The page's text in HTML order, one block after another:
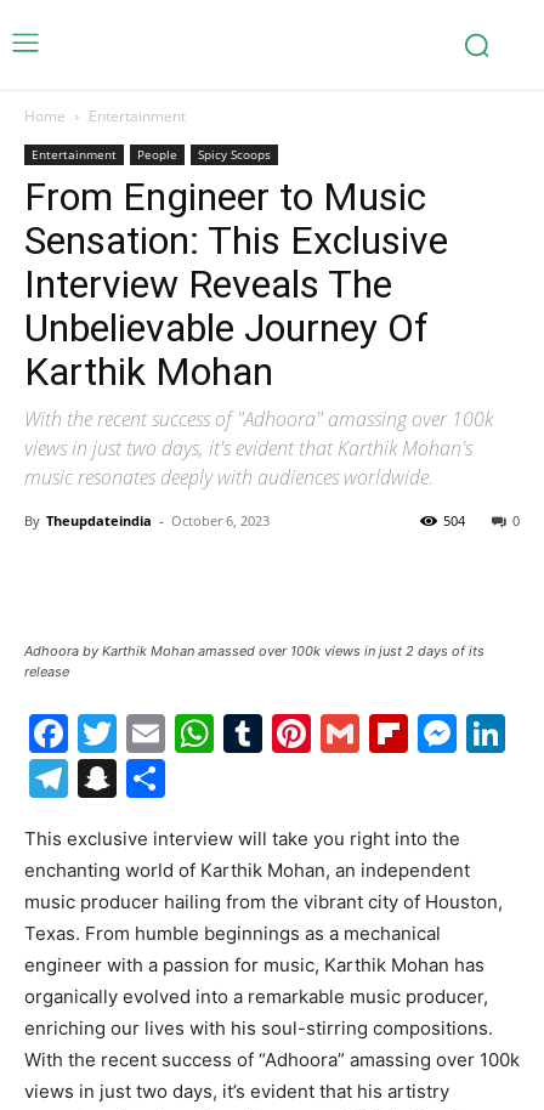
Home Entertainment
Entertainment People Spicy Scoops
From Engineer to Music
Sensation: This Exclusive
Interview Reveals The
Unbelievable Journey Of
Karthik Mohan
With the recent success of "Adhoora" amassing over 100k
views in just two days, it's evident that Karthik Mohan's
music resonates deeply with audiences worldwide.
By Theupdateindia - October 6, 2023 0
504
Adhoora by Karthik Mohan amassed over 100k views in just 2 days of its
release
Facebook
Twitter
EmailWhatsApp
Tumblr
Pinterest
Gmail
Telegram
Snapchat
This exclusive interview will take you right into the
enchanting world of Karthik Mohan, an independent
music producer hailing from the vibrant city of Houston,
Texas. From humble beginnings as a mechanical
engineer with a passion for music, Karthik Mohan has
organically evolved into a remarkable music producer,
enriching our lives with his soul-stirring compositions.
With the recent success of “Adhoora” amassing over 100k
views in just two days, it’s evident that his artistry